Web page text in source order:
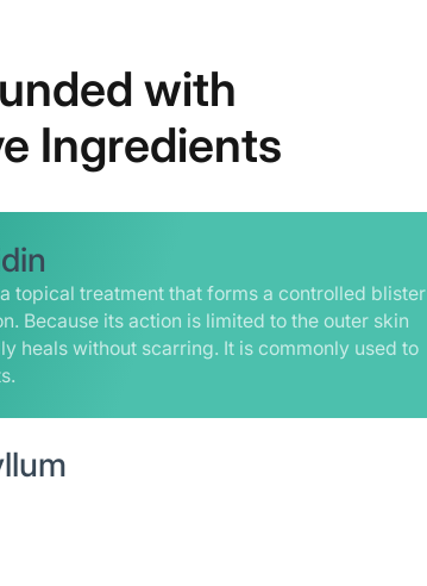
with
Ingredients
topical treatment that forms a controlled blister
Because its action is limited to the outer skin
heals without scarring. It is commonly used to